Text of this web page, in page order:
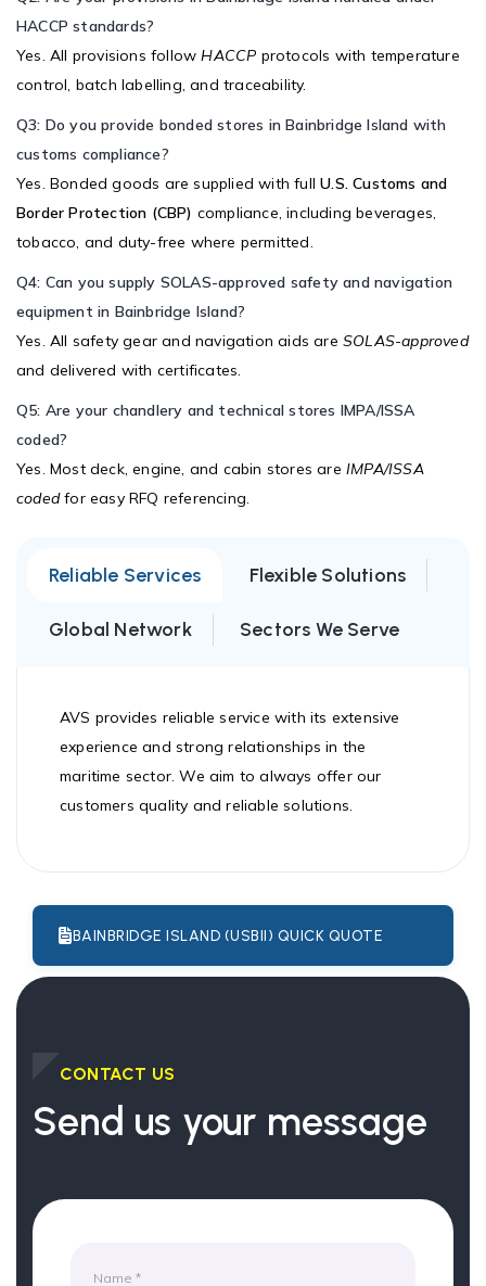
HACCP standards?
Yes. All provisions followHACCP protocols with temperature
control, batch labelling, and traceability.
Q3: Do you provide bonded stores in Bainbridge Island with
customs compliance?
Yes. Bonded goods are supplied with fullU.S. Customs and
Border Protection (CBP) compliance, including beverages,
tobacco, and duty-free where permitted.
Q4: Can you supply SOLAS-approved safety and navigation
equipment in Bainbridge Island?
Yes. All safety gear and navigation aids are SOLAS-approved
and delivered with certificates.
Q5: Are your chandlery and technical stores IMPA/ISSA
coded?
Yes. Most deck, engine, and cabin stores are IMPA/ISSA
codedfor easy RFQ referencing.
Reliable Services Flexible Solutions
Global Network Sectors We Serve
AVS provides reliable service with its extensive
experience and strong relationships in the
maritime sector. We aim to always offer our
customers quality and reliable solutions.
BAINBRIDGE ISLAND (USBII) QUICK QUOTE
CONTACT US
Send us your message